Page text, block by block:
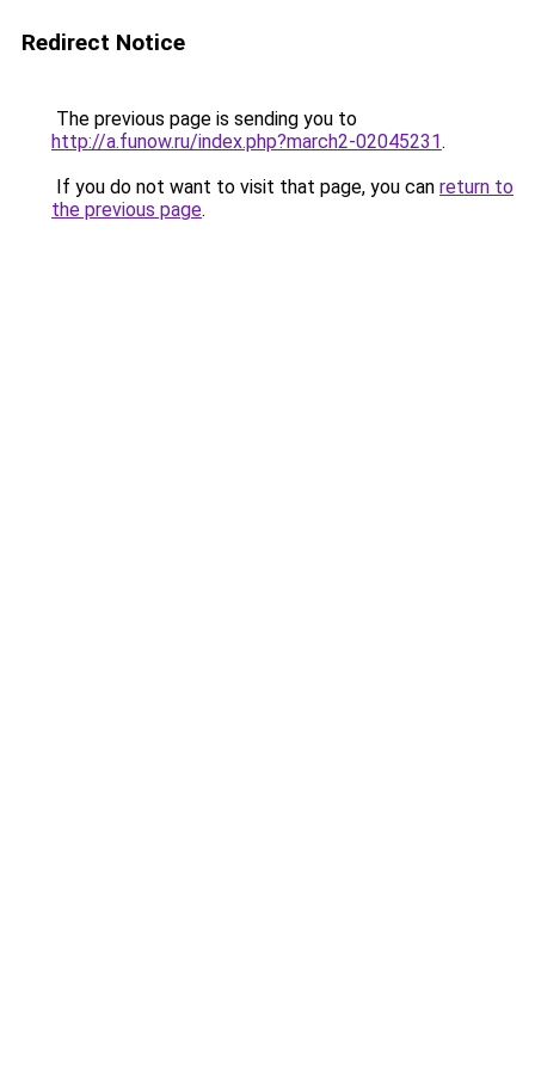
Redirect Notice
The previous page is sending you to
http://a.funow.ru/index.php?march2-02045231.
If you do not want to visit that page, you can return to
the previous page.